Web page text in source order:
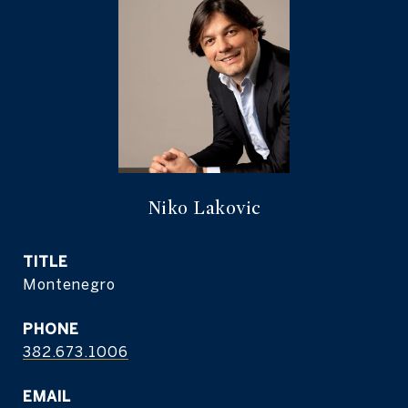
Niko Lakovic
TITLE
Montenegro
PHONE
382.673.1006
EMAIL